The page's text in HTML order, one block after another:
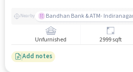
Nearby Bandhan Bank & ATM-
Unfurnished 2999 sqft
Add notes